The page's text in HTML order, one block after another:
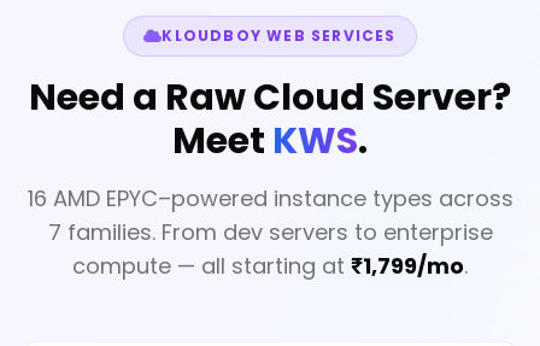
KLOUDBOY WEB SERVICES
Need a Raw Cloud Server?
Meet KWS.
16 AMD EPYC–powered instance types across
7 families. From dev servers to enterprise
compute — all starting at ₹1,799/mo.